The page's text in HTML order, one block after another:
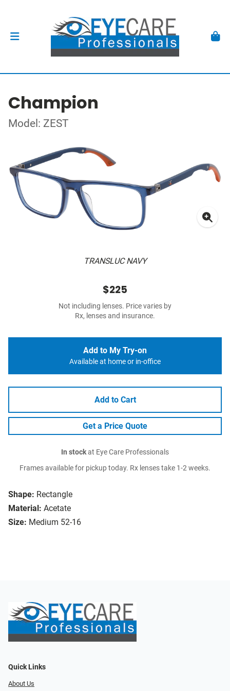
Champion
Model: ZEST
TRANSLUC NAVY
Shape: Rectangle
Material: Acetate
Size: Medium 52-16
$225
Not including lenses. Price varies by
Rx, lenses and insurance.
Add to My Try-on
Available at home or in-office
Add to Cart
Get a Price Quote
In stockat Eye Care Professionals
Frames available for pickup today. Rx lenses take 1-2 weeks.
Quick Links
About Us